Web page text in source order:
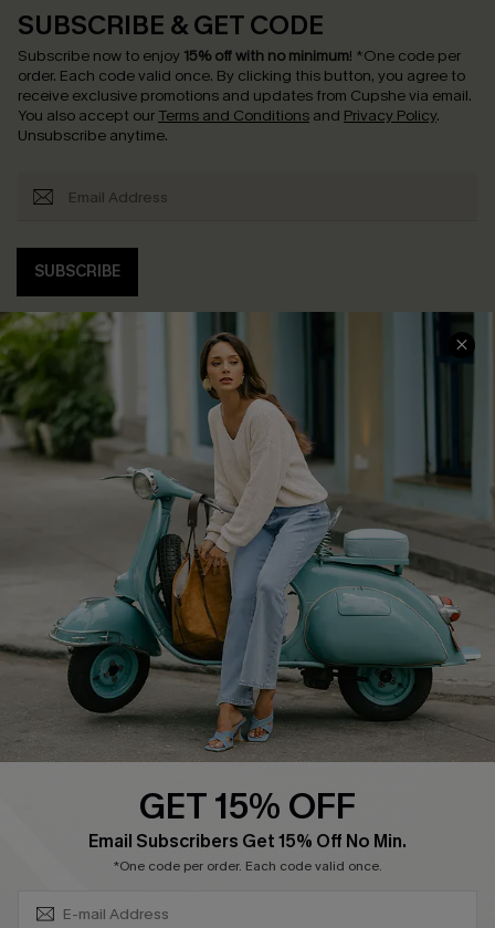
SUBSCRIBE & GET CODE
Subscribe now to enjoy 15% off with no minimum! *One code per
order. Each code valid once. By clicking this button, you agree to
receive exclusive promotions and updates from Cupshe via email.
You also accept our Terms and Conditions and Privacy Policy.
Unsubscribe anytime.
SUBSCRIBE
COMPANY INFO
About Us
Affiliate
Cupshe Supply Chain
SERVICE CENTER
Contact Us
FAQs
Return Policy
Shipping Info
Order Tracker
Start A Return
Size Measurement
QUICK LINKS
Ambassador Program
GET 15% OFF
Email Subscribers Get 15% Off No Min.
*One code per order. Each code valid once.